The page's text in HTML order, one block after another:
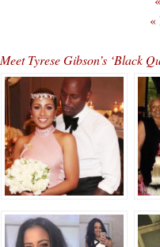
«
Meet Tyrese Gibson’s ‘Black